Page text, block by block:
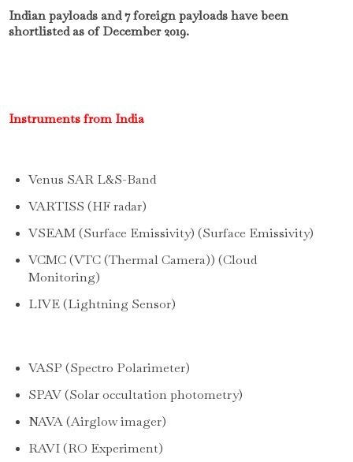
Indian payloads and 7 foreign payloads have been
shortlisted as of December 2019.
Instruments from India
Venus SAR L&S-Band
VARTISS (HF radar)
VSEAM (Surface Emissivity) (Surface Emissivity)
VCMC (VTC (Thermal Camera)) (Cloud
Monitoring)
LIVE (Lightning Sensor)
VASP (Spectro Polarimeter)
SPAV (Solar occultation photometry)
NAVA (Airglow imager)
RAVI (RO Experiment)